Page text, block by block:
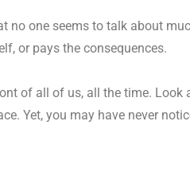
no one seems to talk about
or pays the consequences.
of all of us, all the time. Look
Yet, you may have never